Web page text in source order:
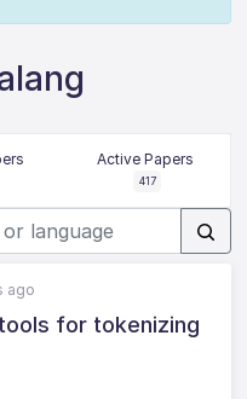
Active Papers
417
ago
for tokenizing